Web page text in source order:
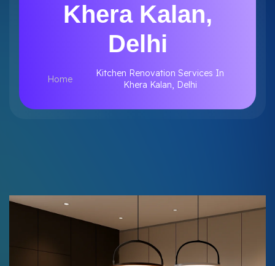
Khera Kalan,
Delhi
Home
Kitchen Renovation Services In
Khera Kalan, Delhi